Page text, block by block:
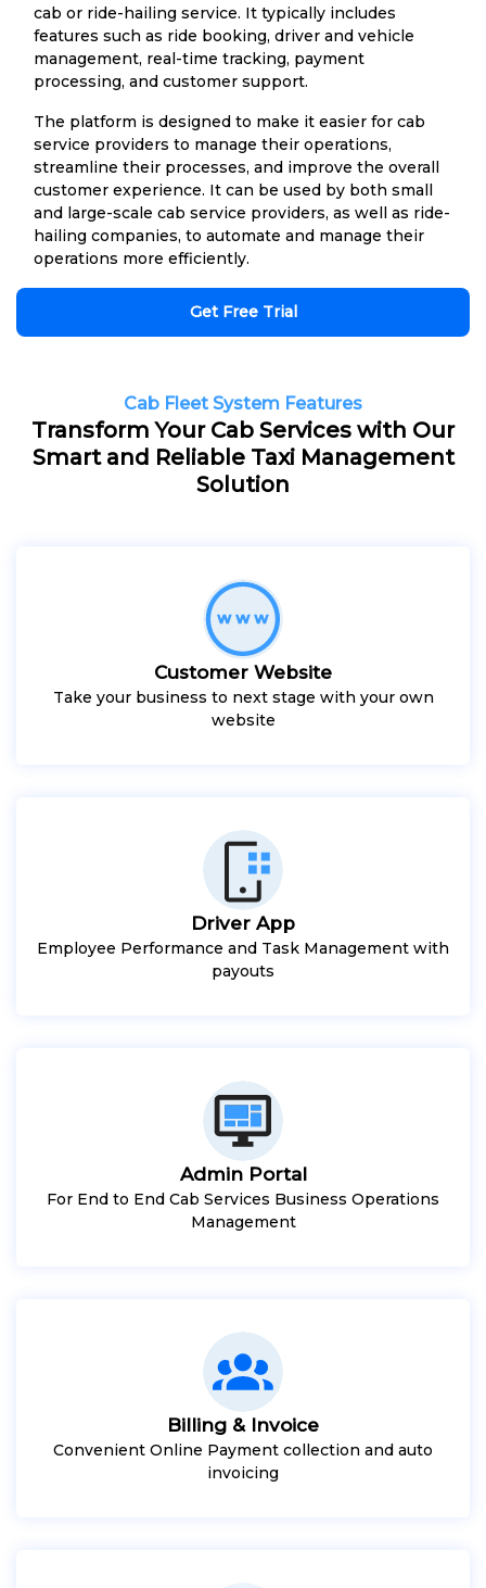
cab or ride-hailing service. It typically includes
features such as ride booking, driver and vehicle
management, real-time tracking, payment
processing, and customer support.
The platform is designed to make it easier for cab
service providers to manage their operations,
streamline their processes, and improve the overall
customer experience. It can be used by both small
and large-scale cab service providers, as well as ride-
hailing companies, to automate and manage their
operations more efficiently.
Get Free Trial
Cab Fleet System Features
Transform Your Cab Services with Our
Smart and Reliable Taxi Management
Solution
Customer Website
Take your business to next stage with your own
website
Driver App
Employee Performance and Task Management with
payouts
Admin Portal
For End to End Cab Services Business Operations
Management
Billing & Invoice
Convenient Online Payment collection and auto
invoicing